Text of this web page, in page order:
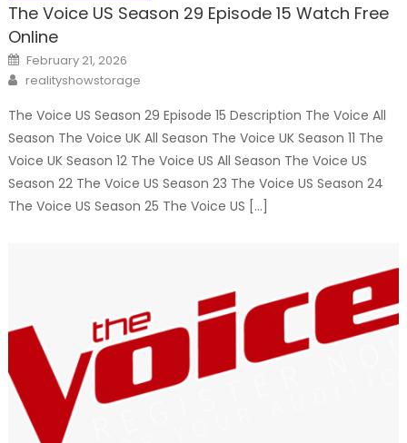
The Voice US Season 29 Episode 15 Watch Free
Online
Posted
on
February 21, 2026
Author
realityshowstorage
The Voice US Season 29 Episode 15 Description The Voice All
Season The Voice UK All Season The Voice UK Season 11 The
Voice UK Season 12 The Voice US All Season The Voice US
Season 22 The Voice US Season 23 The Voice US Season 24
The Voice US Season 25 The Voice US […]